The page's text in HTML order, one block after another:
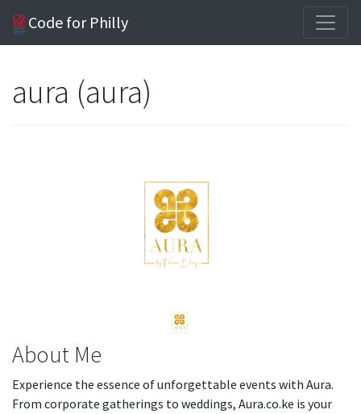
Code for Philly
aura (aura)
About Me
Experience the essence of unforgettable events with Aura.
From corporate gatherings to weddings, Aura.co.ke is your